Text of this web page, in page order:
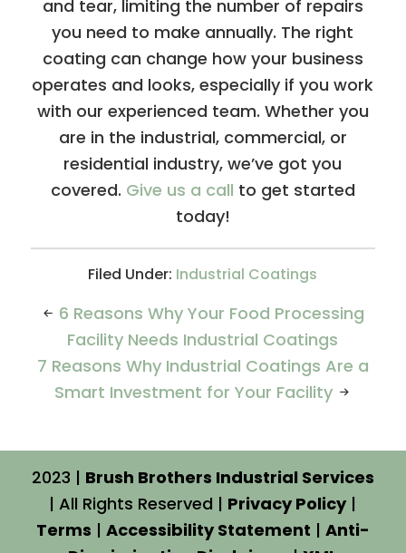
and tear, limiting the number of repairs
you need to make annually. The right
coating can change how your business
operates and looks, especially if you work
with our experienced team. Whether you
are in the industrial, commercial, or
residential industry, we’ve got you
covered. Give us a call to get started
today!
Filed Under: Industrial Coatings
6 Reasons Why Your Food Processing
Facility Needs Industrial Coatings
7 Reasons Why Industrial Coatings Are a
Smart Investment for Your Facility
2023 | Brush Brothers Industrial Services
| All Rights Reserved | Privacy Policy|
Terms | Accessibility Statement | Anti-